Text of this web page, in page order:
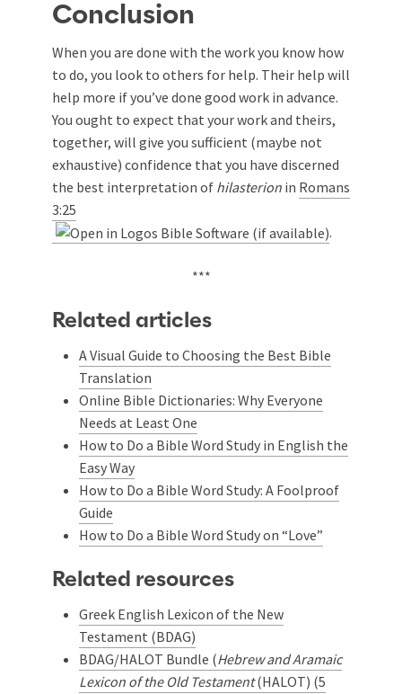
Conclusion
When you are done with the work you know how
to do, you look to others for help. Their help will
help more if you’ve done good work in advance.
You ought to expect that your work and theirs,
together, will give you sufficient (maybe not
exhaustive) confidence that you have discerned
the best interpretation of hilasterion in Romans
3:25
.
***
Related articles
A Visual Guide to Choosing the Best Bible
Translation
Online Bible Dictionaries: Why Everyone
Needs at Least One
How to Do a Bible Word Study in English the
Easy Way
How to Do a Bible Word Study: A Foolproof
Guide
How to Do a Bible Word Study on “Love”
Related resources
Greek English Lexicon of the New
Testament (BDAG)
BDAG/HALOT Bundle (Hebrew and Aramaic
Lexicon of the Old Testament(HALOT) (5